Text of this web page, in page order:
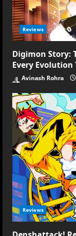
Reviews
Digimon Story:
Every Evolution
Avinash Rohra
Reviews